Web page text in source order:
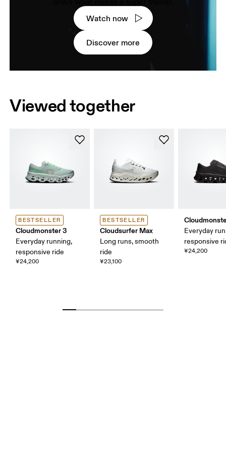
Watch now
Discover more
Viewed together
BESTSELLER
Cloudmonster 3
Everyday running,
responsive ride
¥24,200
BESTSELLER
Cloudsurfer Max
Long runs, smooth
ride
¥23,100
Everyday
responsive
¥24,200